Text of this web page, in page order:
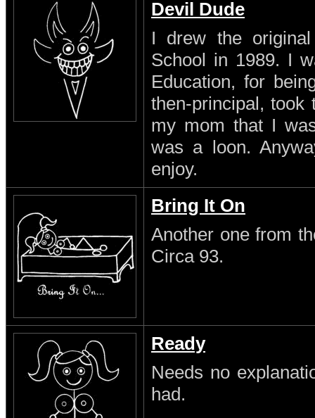
Devil Dude
I drew the
School in 1989. I
Education, for
then-principal,
my mom that I
was a loon.
enjoy.
Bring It On
Another one from
Circa 93.
Ready
Needs no
had.